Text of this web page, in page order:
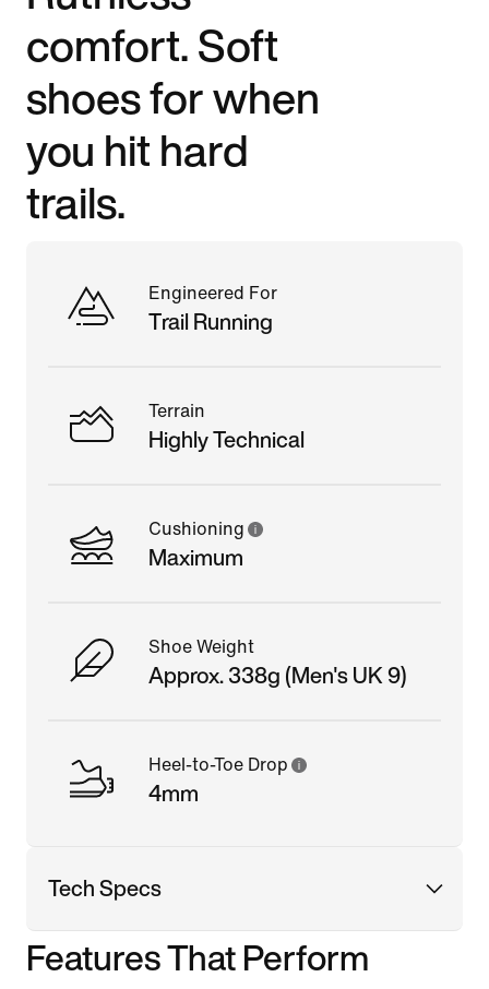
comfort. Soft
shoes for when
you hit hard
trails.
Engineered For
Trail Running
Terrain
Highly Technical
Cushioning
Maximum
Shoe Weight
Approx. 338g (Men's UK 9)
Heel-to-Toe Drop
4mm
Tech Specs
Features That Perform